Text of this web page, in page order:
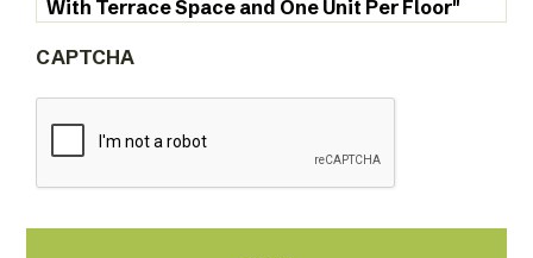
CAPTCHA